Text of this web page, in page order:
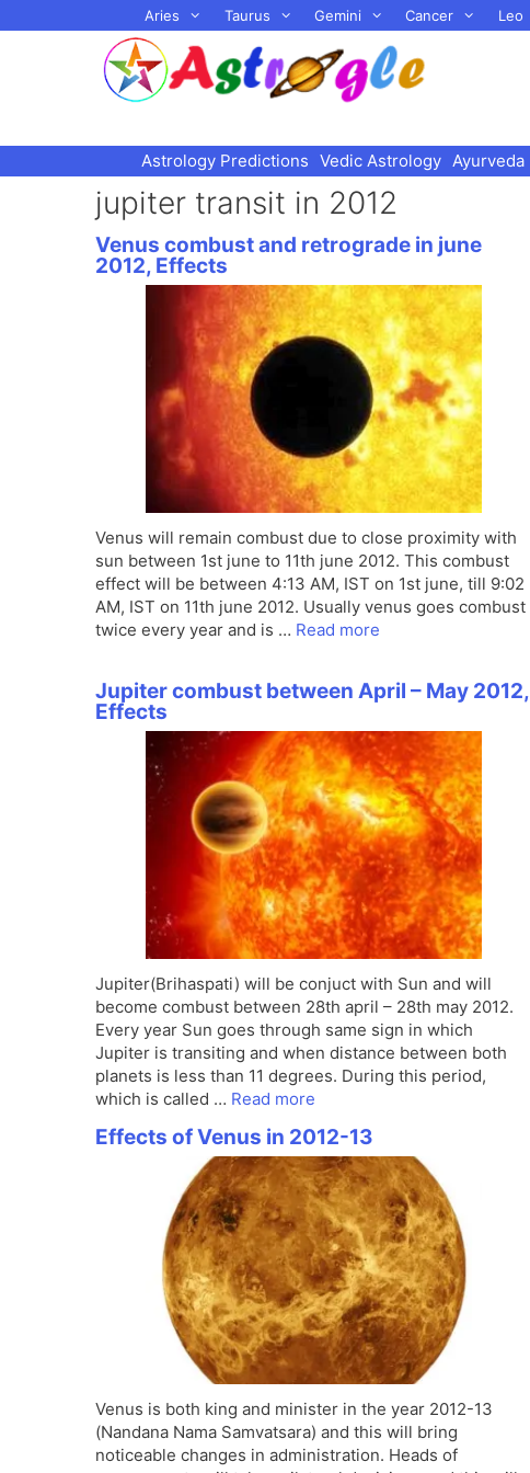
to
Aries Taurus Gemini Cancer Leo
Astrology Predictions Vedic Astrology Ayurveda
jupiter transit in 2012
Venus combust and retrograde in june
2012, Effects
Venus will remain combust due to close proximity with
sun between 1st june to 11th june 2012. This combust
effect will be between 4:13 AM, IST on 1st june, till 9:02
AM, IST on 11th june 2012. Usually venus goes combust
twice every year and is … Read more
Jupiter combust between April – May 2012,
Effects
Jupiter(Brihaspati) will be conjuct with Sun and will
become combust between 28th april – 28th may 2012.
Every year Sun goes through same sign in which
Jupiter is transiting and when distance between both
planets is less than 11 degrees. During this period,
which is called … Read more
Effects of Venus in 2012-13
Venus is both king and minister in the year 2012-13
(Nandana Nama Samvatsara) and this will bring
noticeable changes in administration. Heads of